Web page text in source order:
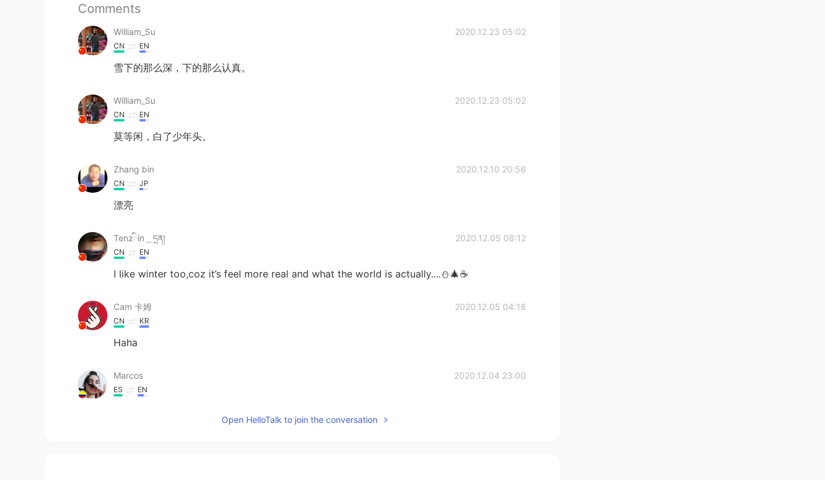
Comments
William_Su 2020.12.23 05:02
CN EN
雪下的那么深，下的那么认真。
William_Su 2020.12.23 05:02
CN EN
莫等闲，白了少年头。
Zhang bin 2020.12.10 20:56
CN JP
漂亮
Tenzིin＿དྲན། 2020.12.05 08:12
CN EN
I like winter too,coz it’s feel more real and what the world is actually....⛄🎄☕
Cam 卡姆 2020.12.05 04:18
CN KR
Haha
Marcos 2020.12.04 23:00
ES EN
catch a cold... 😳 Looks cool though :)Open HelloTalk to join the conversation